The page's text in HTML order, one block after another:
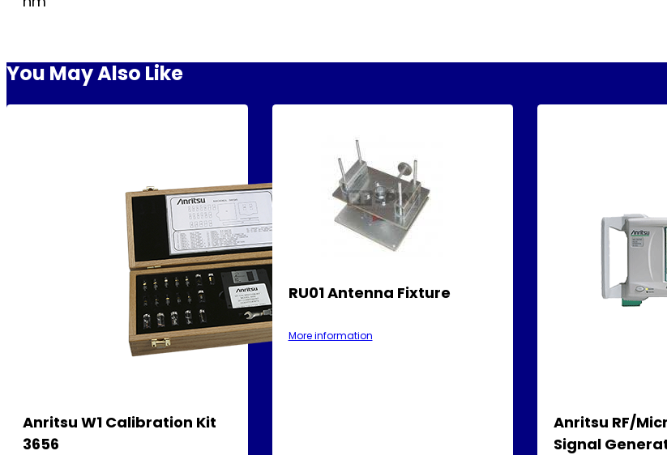
You May Also Like
Anritsu W1 Calibration Kit
3656
RU01 Antenna Fixture
More information
Anritsu RF/
Signal